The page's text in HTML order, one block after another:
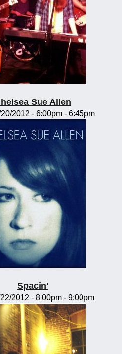
Sue Allen
20/2012 -6:00pm -6:45pm
Spacin'
2012 -8:00pm -9:00pm